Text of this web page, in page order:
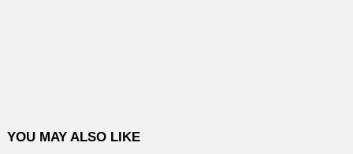
YOU MAY ALSO LIKE